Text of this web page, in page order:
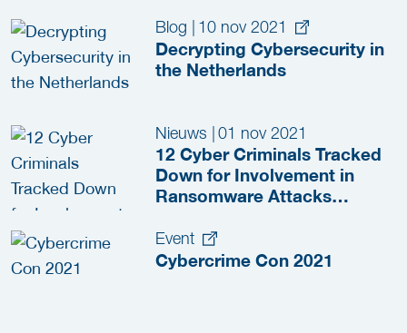
Blog 10 nov 2021
Decrypting Cybersecurity in
the Netherlands
Nieuws |01 nov 2021
12 Cyber Criminals Tracked
Down for Involvement in
Ransomware Attacks
Infrastructure
Event
Cybercrime Con 2021